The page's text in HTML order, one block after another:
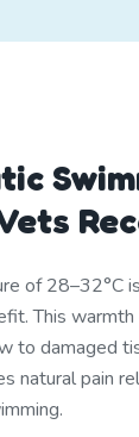
of 28–32°C
This
to damaged
natural pain